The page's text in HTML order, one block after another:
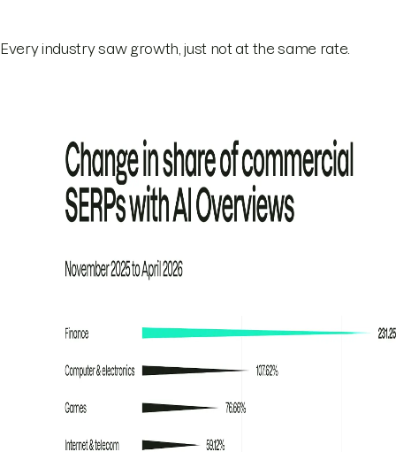
Every industry saw growth, just not at the same rate.